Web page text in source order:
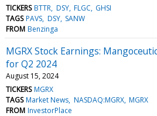
TICKERS BTTR DSY FLGC GHSI
TAGS PAVS DSY SANW
FROM Benzinga
MGRX Stock Earnings:
for Q2 2024
August 15, 2024
TICKERS MGRX
TAGS Market News NASDAQ:MGRX MGRX
FROM InvestorPlace